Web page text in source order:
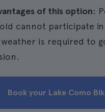
of this option:
cannot participate
is required to
Book your Lake Como